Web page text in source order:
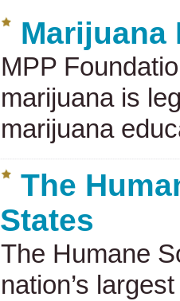
Marijuana
MPP
marijuana is
marijuana
The
States
The Humane
nation’s